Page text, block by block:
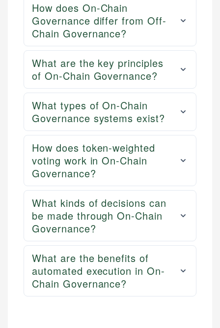
How does On-Chain
Governance differ from Off-
Chain Governance?
What are the key principles
of On-Chain Governance?
What types of On-Chain
Governance systems exist?
How does token-weighted
voting work in On-Chain
Governance?
What kinds of decisions can
be made through On-Chain
Governance?
What are the benefits of
automated execution in On-
Chain Governance?